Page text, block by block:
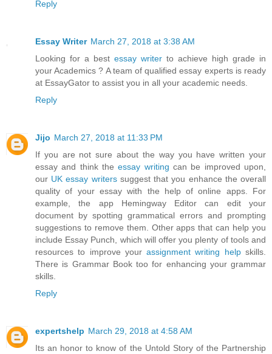
Reply
Essay Writer March 27, 2018 at 3:38 AM
Looking for a best essay writer to achieve high grade in
your Academics ? A team of qualified essay experts is ready
at EssayGator to assist you in all your academic needs.
Reply
Jijo March 27, 2018 at 11:33 PM
If you are not sure about the way you have written your
essay and think theessay writing can be improved upon,
our UK essay writerssuggest that you enhance the overall
quality of your essay with the help of online apps. For
example, the app Hemingway Editor can edit your
document by spotting grammatical errors and prompting
suggestions to remove them. Other apps that can help you
include Essay Punch, which will offer you plenty of tools and
resources to improve yourassignment writing helpskills.
There is Grammar Book too for enhancing your grammar
skills.
Reply
expertshelp March 29, 2018 at 4:58 AM
Its an honor to know of the Untold Story of the Partnership